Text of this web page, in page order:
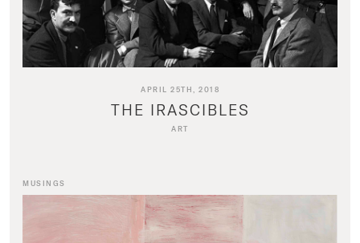
APRIL 25TH, 2018
THE IRASCIBLES
ART
MUSINGS